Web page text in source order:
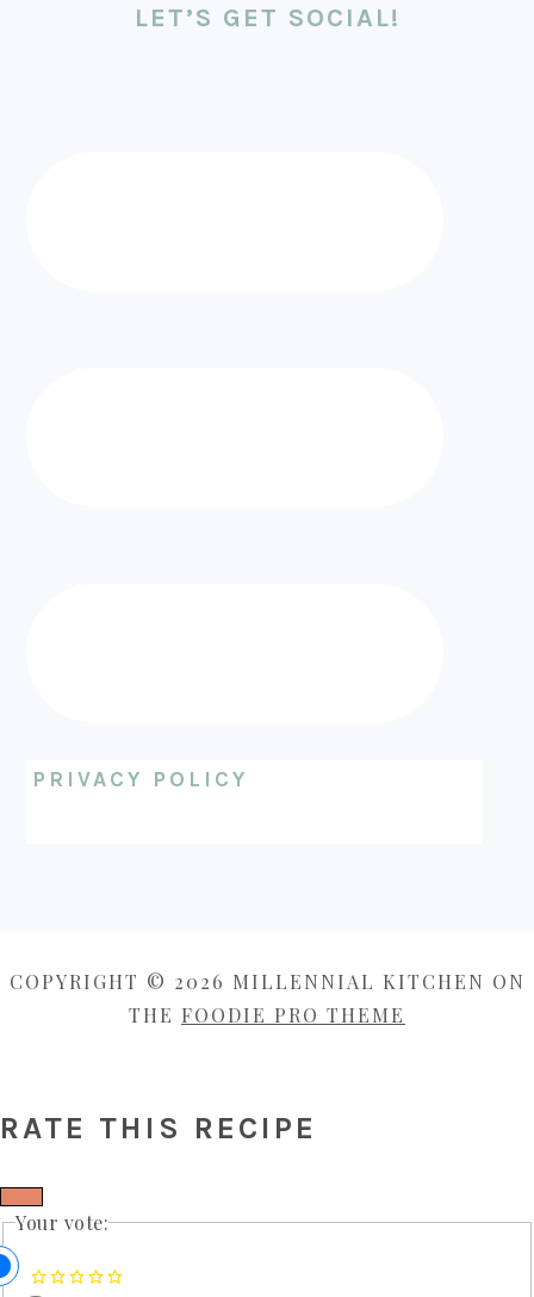
FOOTERLET’S GET SOCIAL!
PRIVACY POLICY
COPYRIGHT © 2026 MILLENNIAL KITCHEN ON
THE FOODIE PRO THEME
RATE THIS RECIPE
Your vote: